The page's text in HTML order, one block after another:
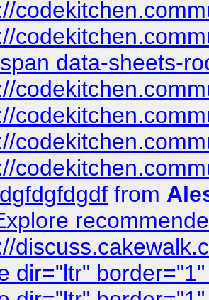
data-sheets-
from
dir="ltr"